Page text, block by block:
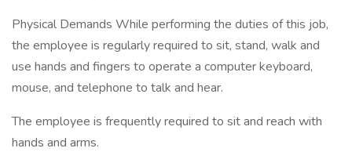
Physical Demands While performing the duties of this job,
the employee is regularly required to sit, stand, walk and
use hands and fingers to operate a computer keyboard,
mouse, and telephone to talk and hear.
The employee is frequently required to sit and reach with
hands and arms.